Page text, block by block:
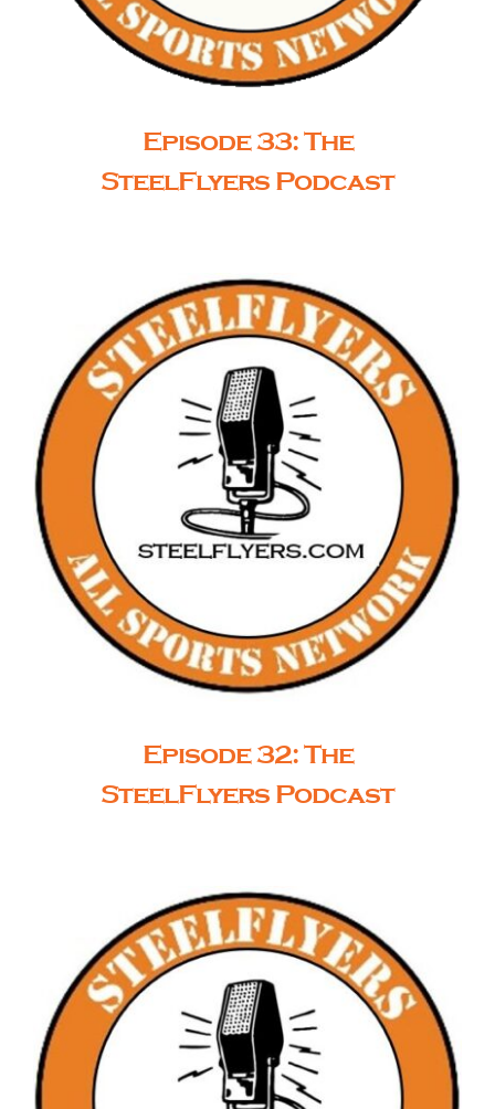
Episode 33: The
SteelFlyers Podcast
Episode 32: The
SteelFlyers Podcast